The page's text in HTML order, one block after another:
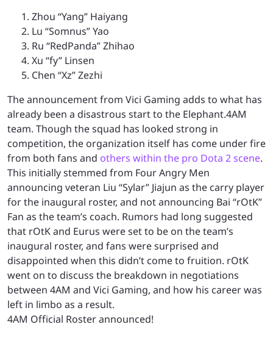
Zhou “Yang” Haiyang
Lu “Somnus” Yao
Ru “RedPanda” Zhihao
Xu “fy” Linsen
Chen “Xz” Zezhi
The announcement from Vici Gaming adds to what has
already been a disastrous start to the Elephant.4AM
team. Though the squad has looked strong in
competition, the organization itself has come under fire
from both fans and others within the pro Dota 2 scene.
This initially stemmed from Four Angry Men
announcing veteran Liu “Sylar” Jiajun as the carry player
for the inaugural roster, and not announcing Bai “rOtK”
Fan as the team’s coach. Rumors had long suggested
that rOtK and Eurus were set to be on the team’s
inaugural roster, and fans were surprised and
disappointed when this didn’t come to fruition. rOtK
went on to discuss the breakdown in negotiations
between 4AM and Vici Gaming, and how his career was
left in limbo as a result.
4AM Official Roster announced!